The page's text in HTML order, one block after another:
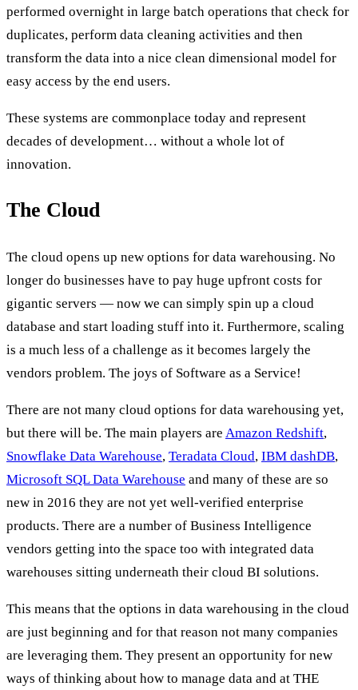
performed overnight in large batch operations that check for
duplicates, perform data cleaning activities and then
transform the data into a nice clean dimensional model for
easy access by the end users.
These systems are commonplace today and represent
decades of development… without a whole lot of
innovation.
The Cloud
The cloud opens up new options for data warehousing. No
longer do businesses have to pay huge upfront costs for
gigantic servers — now we can simply spin up a cloud
database and start loading stuff into it. Furthermore, scaling
is a much less of a challenge as it becomes largely the
vendors problem. The joys of Software as a Service!
There are not many cloud options for data warehousing yet,
but there will be. The main players are Amazon Redshift,
Snowflake Data Warehouse, Teradata Cloud, IBM dashDB,
Microsoft SQL Data Warehouse and many of these are so
new in 2016 they are not yet well-verified enterprise
products. There are a number of Business Intelligence
vendors getting into the space too with integrated data
warehouses sitting underneath their cloud BI solutions.
This means that the options in data warehousing in the cloud
are just beginning and for that reason not many companies
are leveraging them. They present an opportunity for new
ways of thinking about how to manage data and at THE